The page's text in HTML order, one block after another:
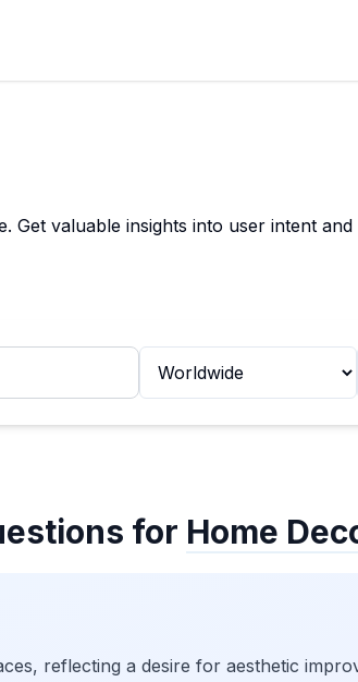
valuable insights into user intent
for Home
reflecting a desire for aesthetic